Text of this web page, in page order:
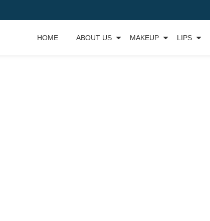
HOME ABOUT US MAKEUP LIPS